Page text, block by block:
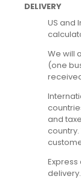
DELIVERY
US and
We will
(one
and
delivery.